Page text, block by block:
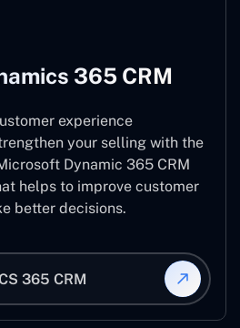
365 CRM
experience
your selling with the
Dynamic 365 CRM
helps to improve customer
better decisions.
365 CRM